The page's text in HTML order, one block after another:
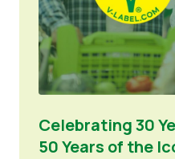
Celebrating 30
50 Years of the